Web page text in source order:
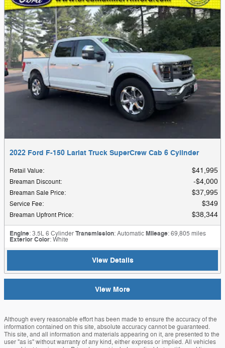
2022 Ford F-150 Lariat Truck SuperCrew Cab 6 Cylinder
Retail Value: $41,995
Breaman Discount: $4,000
Breaman Sale Price: $37,995
Service Fee: $349
Breaman Upfront Price: $38,344
Engine: 3.5L 6 CylinderTransmission: AutomaticMileage: 69,805 miles
Exterior Color: White
View Details
View More
Although every reasonable effort has been made to ensure the accuracy of the
information contained on this site, absolute accuracy cannot be guaranteed.
This site, and all information and materials appearing on it, are presented to the
user "as is" without warranty of any kind, either express or implied. All vehicles